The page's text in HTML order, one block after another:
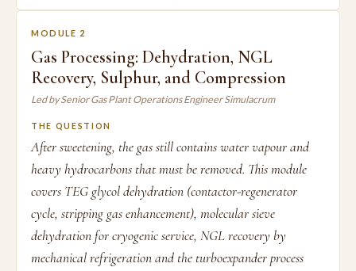
MODULE 2
Gas Processing: Dehydration, NGL
Recovery, Sulphur, and Compression
Led by Senior Gas Plant Operations Engineer Simulacrum
THE QUESTION
After sweetening, the gas still contains water vapour and
heavy hydrocarbons that must be removed. This module
covers TEG glycol dehydration (contactor-regenerator
cycle, stripping gas enhancement), molecular sieve
dehydration for cryogenic service, NGL recovery by
mechanical refrigeration and the turboexpander process